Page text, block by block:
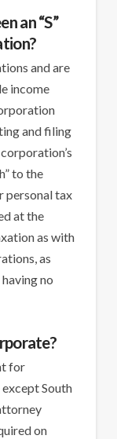
an “S”
and are
income
and filing
to the
personal tax
at the
as with
as
no
for
South
on